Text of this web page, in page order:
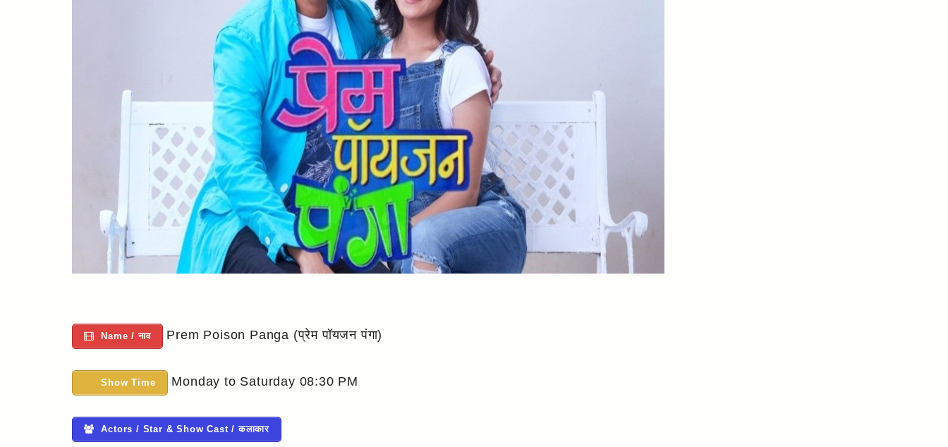
Name / नाव Prem Poison Panga (प्रेम पॉयजन पंगा)
Show Time Monday to Saturday 08:30 PM
Actors / Star & Show Cast / कलाकार